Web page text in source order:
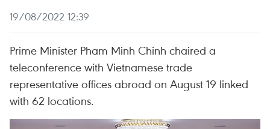
19/08/2022 12:39
Prime Minister Pham Minh Chinh chaired a
teleconference with Vietnamese trade
representative offices abroad on August 19 linked
with 62 locations.